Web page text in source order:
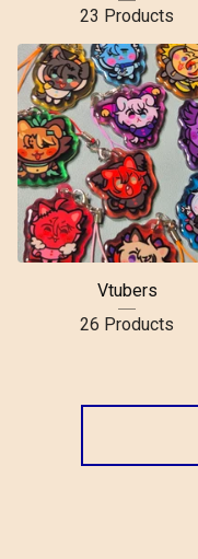
23 Products
Vtubers
26 Products